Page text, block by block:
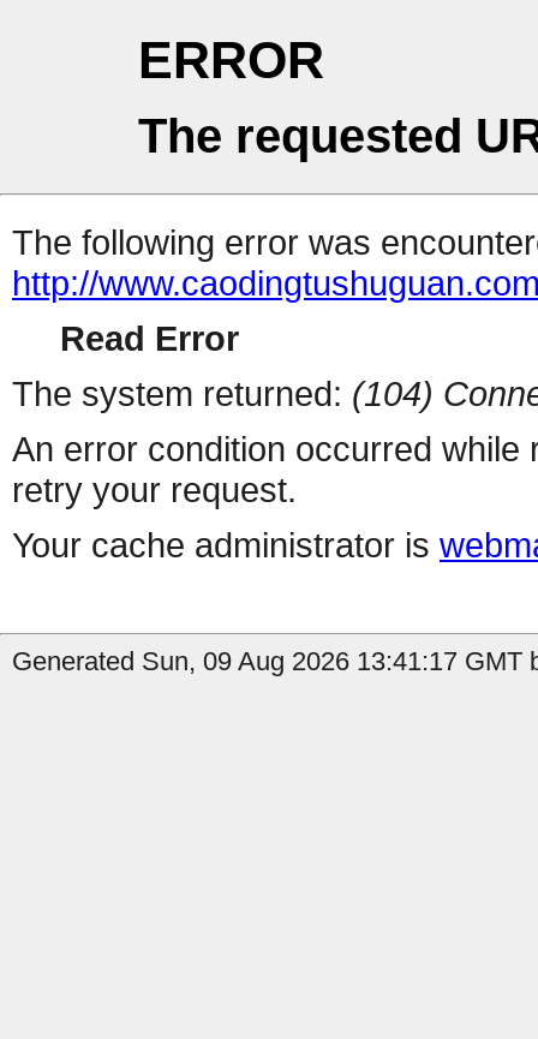
ERROR
The requested
The following error was
http://
Read Error
The system returned: (104)
An error condition occurred
retry your request.
Your cache administrator is
Generated Sun, 09 Aug 2026 13:41:17